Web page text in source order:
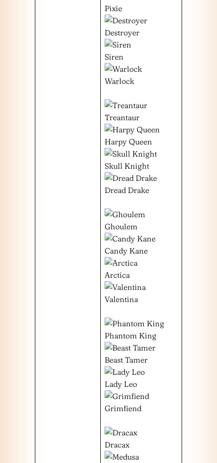
Pixie
Destroyer
Siren
Warlock
Treantaur
Harpy Queen
Skull Knight
Dread Drake
Ghoulem
Candy Kane
Arctica
Valentina
Phantom King
Beast Tamer
Lady Leo
Grimfiend
Dracax